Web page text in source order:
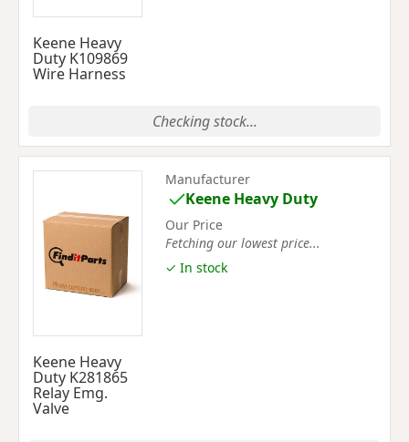
Keene Heavy
Duty K109869
Wire Harness
Checking stock...
Keene Heavy
Duty K281865
Relay Emg.
Valve
Manufacturer
Keene Heavy Duty
Our Price
Fetching our lowest price...
✓ In stock